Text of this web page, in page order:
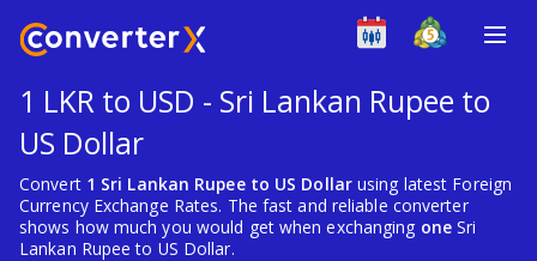
1 LKR to USD - Sri Lankan Rupee to
US Dollar
Convert 1 Sri Lankan Rupee to US Dollarusing latest Foreign
Currency Exchange Rates. The fast and reliable converter
shows how much you would get when exchanging oneSri
Lankan Rupee to US Dollar.